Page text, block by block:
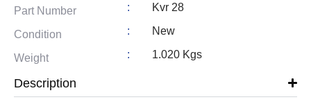
Part Number : Kvr 28
Condition : New
Weight : 1.020 Kgs
Description